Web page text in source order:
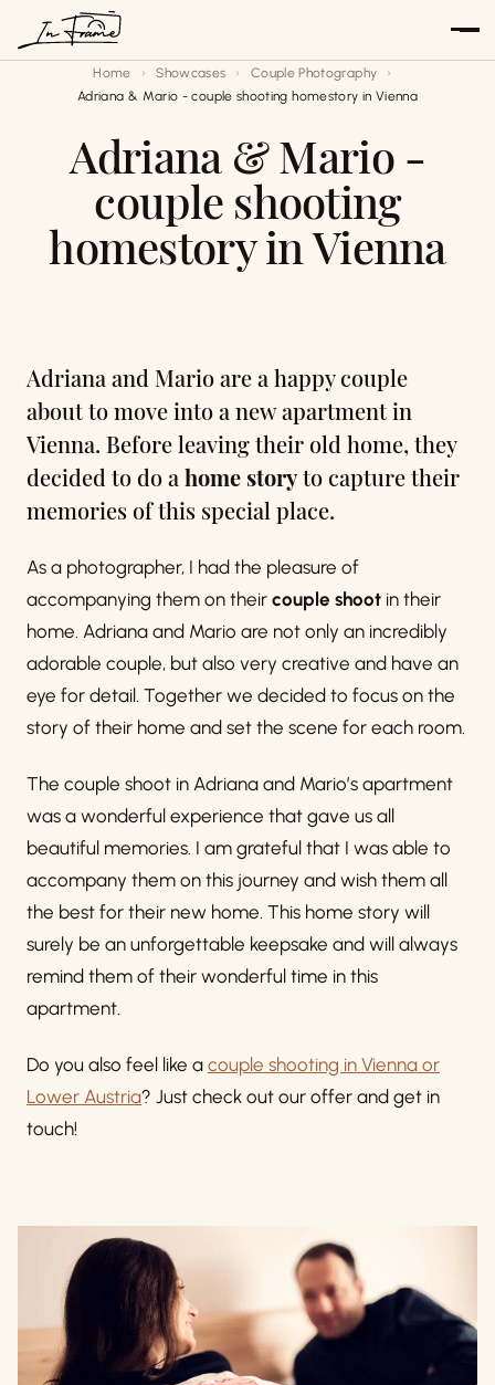
Home Showcases
Couple Photography
Adriana & Mario - couple shooting homestory in Vienna
Adriana & Mario -
couple shooting
homestory in Vienna
Adriana and Mario are a happy couple
about to move into a new apartment in
Vienna. Before leaving their old home, they
decided to do a home storyto capture their
memories of this special place.
As a photographer, I had the pleasure of
accompanying them on their couple shoot in their
home. Adriana and Mario are not only an incredibly
adorable couple, but also very creative and have an
eye for detail. Together we decided to focus on the
story of their home and set the scene for each room.
The couple shoot in Adriana and Mario’s apartment
was a wonderful experience that gave us all
beautiful memories. I am grateful that I was able to
accompany them on this journey and wish them all
the best for their new home. This home story will
surely be an unforgettable keepsake and will always
remind them of their wonderful time in this
apartment.
Do you also feel like a couple shooting in Vienna or
Lower Austria? Just check out our offer and get in
touch!